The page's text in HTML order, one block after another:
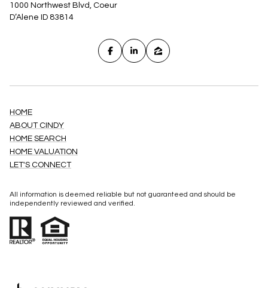
1000 Northwest Blvd, Coeur
D’Alene ID 83814
HOME
ABOUT CINDY
HOME SEARCH
HOME VALUATION
LET'S CONNECT
All information is deemed reliable but not guaranteed and should be
independently reviewed and verified.